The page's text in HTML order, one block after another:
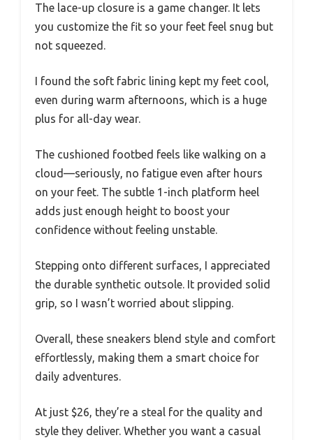
The lace-up closure is a game changer. It lets
you customize the fit so your feet feel snug but
not squeezed.
I found the soft fabric lining kept my feet cool,
even during warm afternoons, which is a huge
plus for all-day wear.
The cushioned footbed feels like walking on a
cloud—seriously, no fatigue even after hours
on your feet. The subtle 1-inch platform heel
adds just enough height to boost your
confidence without feeling unstable.
Stepping onto different surfaces, I appreciated
the durable synthetic outsole. It provided solid
grip, so I wasn’t worried about slipping.
Overall, these sneakers blend style and comfort
effortlessly, making them a smart choice for
daily adventures.
At just $26, they’re a steal for the quality and
style they deliver. Whether you want a casual